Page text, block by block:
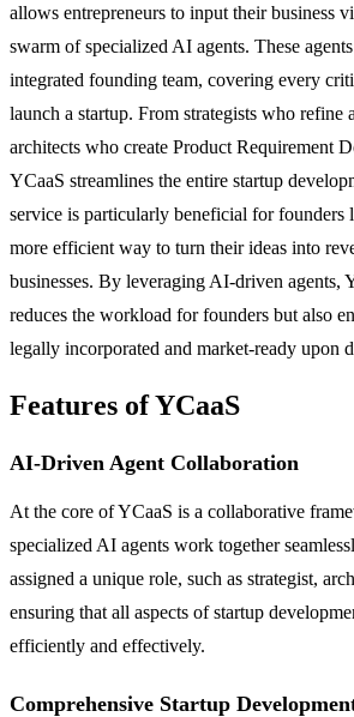
allows entrepreneurs to input their business
swarm of specialized AI agents. These
integrated founding team, covering every
launch a startup. From strategists who refine
architects who create Product Requirement
YCaaS streamlines the entire startup
service is particularly beneficial for founders
more efficient way to turn their ideas into
businesses. By leveraging AI-driven agents,
reduces the workload for founders but also
legally incorporated and market-ready upon
Features of YCaaS
AI-Driven Agent Collaboration
At the core of YCaaS is a collaborative
specialized AI agents work together
assigned a unique role, such as strategist,
ensuring that all aspects of startup
efficiently and effectively.
Comprehensive Startup